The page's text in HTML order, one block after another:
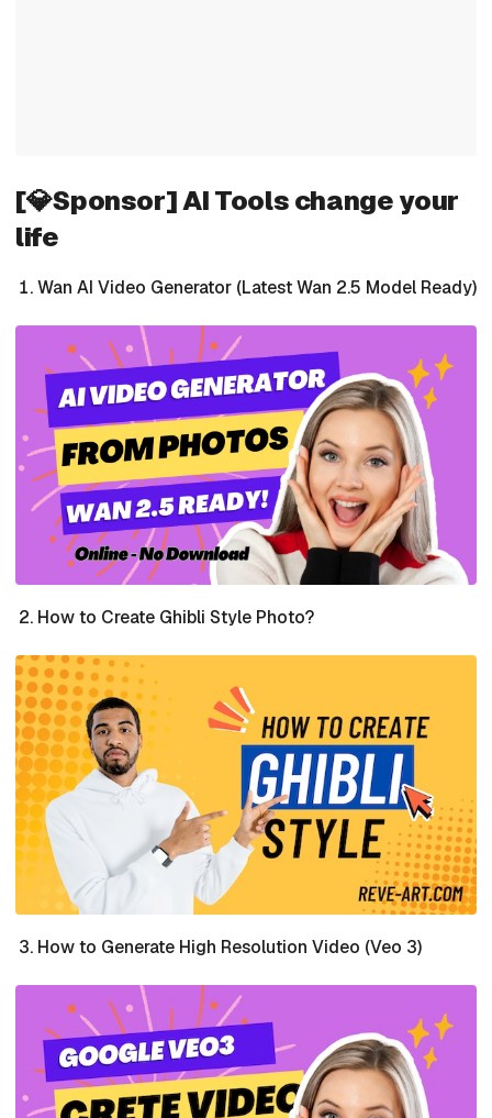
[💎Sponsor] AI Tools change your
life
Wan AI Video Generator (Latest Wan 2.5 Model Ready)
How to Create Ghibli Style Photo?
How to Generate High Resolution Video (Veo 3)